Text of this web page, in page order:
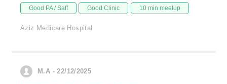
Good PA / Saff Good Clinic 10 min meetup
Aziz Medicare Hospital
M.A - 22/12/2025